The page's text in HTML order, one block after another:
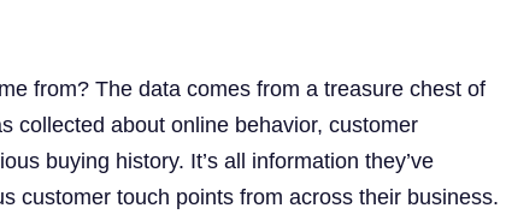
from? The data comes from a treasure chest of
collected about online behavior, customer
buying history. It’s all information they’ve
customer touch points from across their business.